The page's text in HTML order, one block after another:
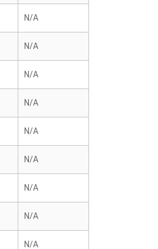
N/A
N/A
N/A
N/A
N/A
N/A
N/A
N/A
N/A